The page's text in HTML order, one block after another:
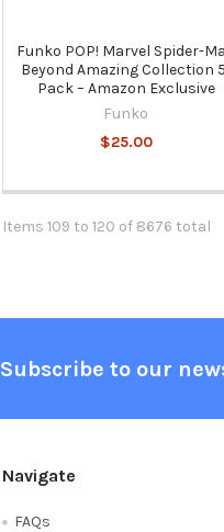
Funko POP! Marvel Spider-
Beyond Amazing Collection
Pack – Amazon Exclusive
Funko
$25.00
Items 109 to 120 of 8676 total
Subscribe to our
Navigate
FAQs